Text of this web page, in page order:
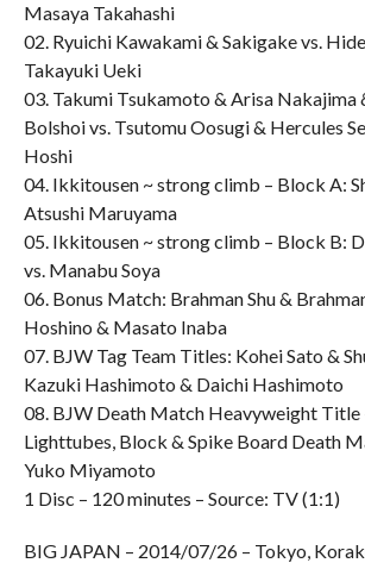
Masaya Takahashi
02. Ryuichi Kawakami & Sakigake vs.
Takayuki Ueki
03. Takumi Tsukamoto & Arisa Nakajima
Bolshoi vs. Tsutomu Oosugi & Hercules
Hoshi
04. Ikkitousen ~ strong climb – Block A:
Atsushi Maruyama
05. Ikkitousen ~ strong climb – Block B:
vs. Manabu Soya
06. Bonus Match: Brahman Shu &
Hoshino & Masato Inaba
07. BJW Tag Team Titles: Kohei Sato &
Kazuki Hashimoto & Daichi Hashimoto
08. BJW Death Match Heavyweight Title
Lighttubes, Block & Spike Board Death
Yuko Miyamoto
1 Disc – 120 minutes – Source: TV (1:1)
BIG JAPAN – 2014/07/26 – Tokyo,